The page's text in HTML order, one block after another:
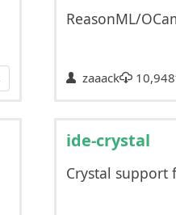
ReasonML/
zaaack 10,948
ide-crystal
Crystal support